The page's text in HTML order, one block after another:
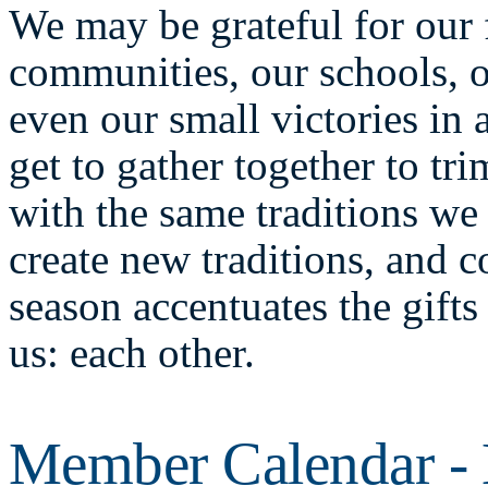
We may be grateful for
communities, our schools,
even our small victories in
get to gather together to
with the same traditions
create new traditions, and
season accentuates the
us: each other.
Member Calendar